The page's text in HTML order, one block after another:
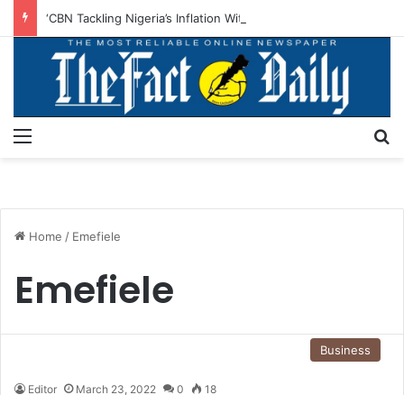
Home / Emefiele
Emefiele
Business
Editor March 23, 2022 0 18